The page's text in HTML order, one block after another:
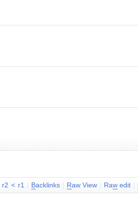
r2 < r1 Backlinks Raw View Raw edit